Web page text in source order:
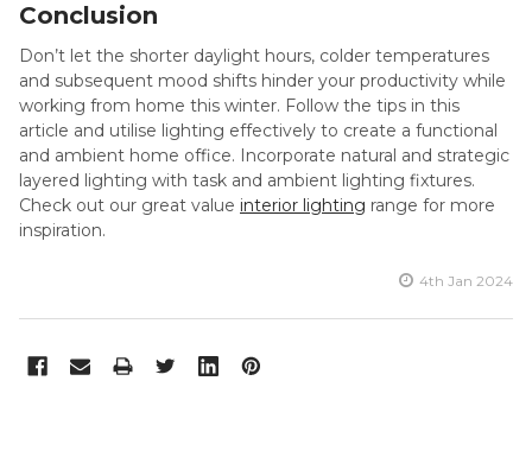
Conclusion
Don’t let the shorter daylight hours, colder temperatures
and subsequent mood shifts hinder your productivity while
working from home this winter. Follow the tips in this
article and utilise lighting effectively to create a functional
and ambient home office. Incorporate natural and strategic
layered lighting with task and ambient lighting fixtures.
Check out our great value interior lighting range for more
inspiration.
4th Jan 2024